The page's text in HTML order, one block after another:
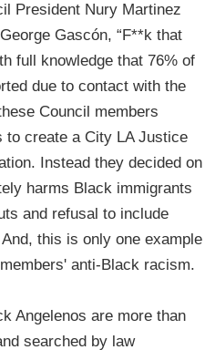
President Nury Martinez
Gascón, “F**k that
full knowledge that 76% of
due to contact with the
Council members
to create a City LA Justice
Instead they decided on
harms Black immigrants
and refusal to include
this is only one example
anti-Black racism.
Angelenos are more than
searched by law